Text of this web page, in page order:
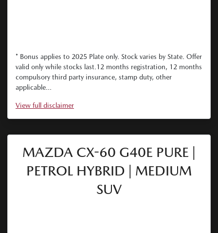
* Bonus applies to 2025 Plate only. Stock varies by State. Offer
valid only while stocks last.12 months registration, 12 months
compulsory third party insurance, stamp duty, other
applicable...
View full disclaimer
MAZDA CX-60 G40E PURE |
PETROL HYBRID | MEDIUM
SUV